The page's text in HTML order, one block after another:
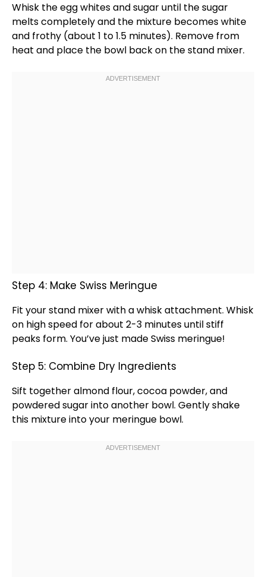
Whisk the egg whites and sugar until the sugar
melts completely and the mixture becomes white
and frothy (about 1 to 1.5 minutes). Remove from
heat and place the bowl back on thestand mixer.
Step 4: Make Swiss Meringue
Fit yourstand mixerwith awhiskattachment. Whisk
on high speed for about 2-3 minutes until stiff
peaks form. You’ve just made Swiss meringue!
Step 5: Combine Dry Ingredients
Sift together almond flour, cocoa powder, and
powdered sugar into another bowl. Gently shake
this mixture into your meringue bowl.